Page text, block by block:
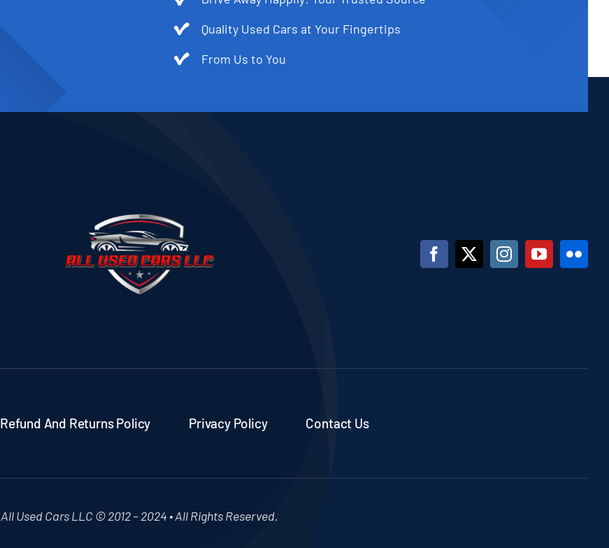
Quality Used Cars at Your Fingertips
From Us to You
Refund And Returns Policy Privacy Policy Contact Us
All Used Cars LLC © 2012 – 2024 • All Rights Reserved.